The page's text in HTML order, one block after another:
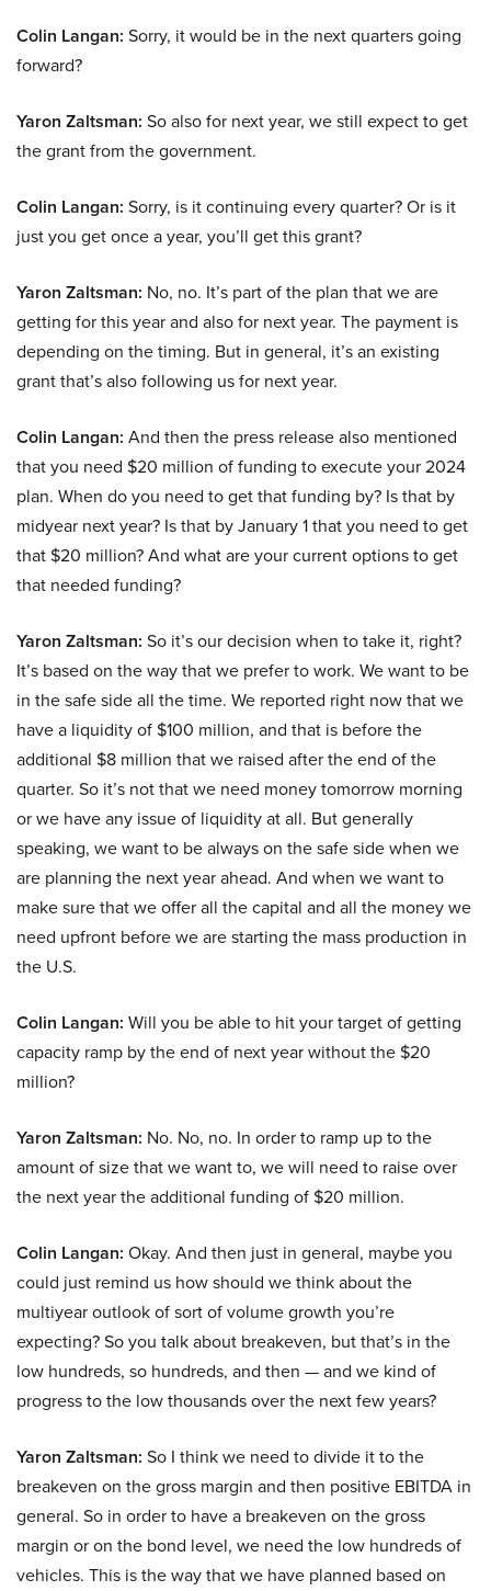
Colin Langan: Sorry, it would be in the next quarters going
forward?
Yaron Zaltsman: So also for next year, we still expect to get
the grant from the government.
Colin Langan: Sorry, is it continuing every quarter? Or is it
just you get once a year, you’ll get this grant?
Yaron Zaltsman: No, no. It’s part of the plan that we are
getting for this year and also for next year. The payment is
depending on the timing. But in general, it’s an existing
grant that’s also following us for next year.
Colin Langan: And then the press release also mentioned
that you need $20 million of funding to execute your 2024
plan. When do you need to get that funding by? Is that by
midyear next year? Is that by January 1 that you need to get
that $20 million? And what are your current options to get
that needed funding?
Yaron Zaltsman: So it’s our decision when to take it, right?
It’s based on the way that we prefer to work. We want to be
in the safe side all the time. We reported right now that we
have a liquidity of $100 million, and that is before the
additional $8 million that we raised after the end of the
quarter. So it’s not that we need money tomorrow morning
or we have any issue of liquidity at all. But generally
speaking, we want to be always on the safe side when we
are planning the next year ahead. And when we want to
make sure that we offer all the capital and all the money we
need upfront before we are starting the mass production in
the U.S.
Colin Langan: Will you be able to hit your target of getting
capacity ramp by the end of next year without the $20
million?
Yaron Zaltsman: No. No, no. In order to ramp up to the
amount of size that we want to, we will need to raise over
the next year the additional funding of $20 million.
Colin Langan: Okay. And then just in general, maybe you
could just remind us how should we think about the
multiyear outlook of sort of volume growth you’re
expecting? So you talk about breakeven, but that’s in the
low hundreds, so hundreds, and then — and we kind of
progress to the low thousands over the next few years?
Yaron Zaltsman: So I think we need to divide it to the
breakeven on the gross margin and then positive EBITDA in
general. So in order to have a breakeven on the gross
margin or on the bond level, we need the low hundreds of
vehicles. This is the way that we have planned based on